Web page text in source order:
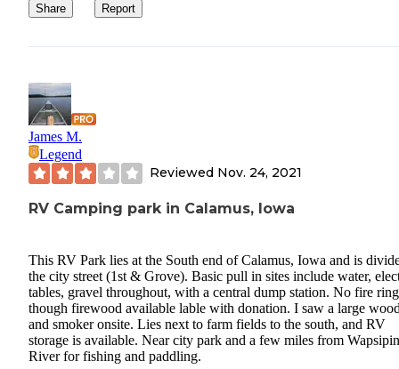
Share Report
James M.
Legend
Reviewed Nov. 24, 2021
RV Camping park in Calamus, Iowa
This RV Park lies at the South end of Calamus, Iowa and is
the city street (1st & Grove). Basic pull in sites include water,
tables, gravel throughout, with a central dump station. No fire
though firewood available lable with donation. I saw a large
and smoker onsite. Lies next to farm fields to the south, and RV
storage is available. Near city park and a few miles from
River for fishing and paddling.